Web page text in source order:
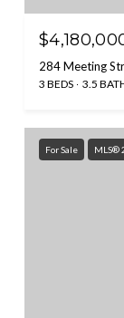
284 Meeting
3 BEDS 3.5
For Sale MLS®